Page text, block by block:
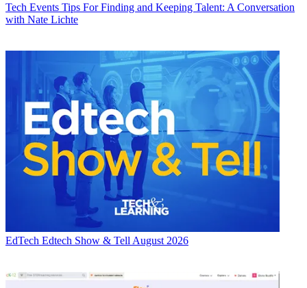
Tech Events Tips For Finding and Keeping Talent: A Conversation
with Nate Lichte
EdTech Edtech Show & Tell August 2026